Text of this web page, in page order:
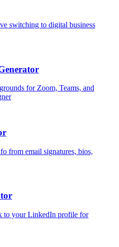
switching to digital business
for Zoom, Teams, and
from email signatures, bios,
to your LinkedIn profile for